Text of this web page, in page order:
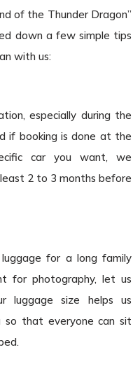
of the Thunder Dragon”
down a few simple tips
with us:
especially during the
if booking is done at the
car you want, we
2 to 3 months before
for a long family
for photography, let us
luggage size helps us
so that everyone can sit